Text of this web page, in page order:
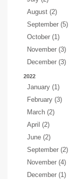
August (2)
September (5)
October (1)
November (3)
December (3)
2022
January (1)
February (3)
March (2)
April (2)
June (2)
September (2)
November (4)
December (1)